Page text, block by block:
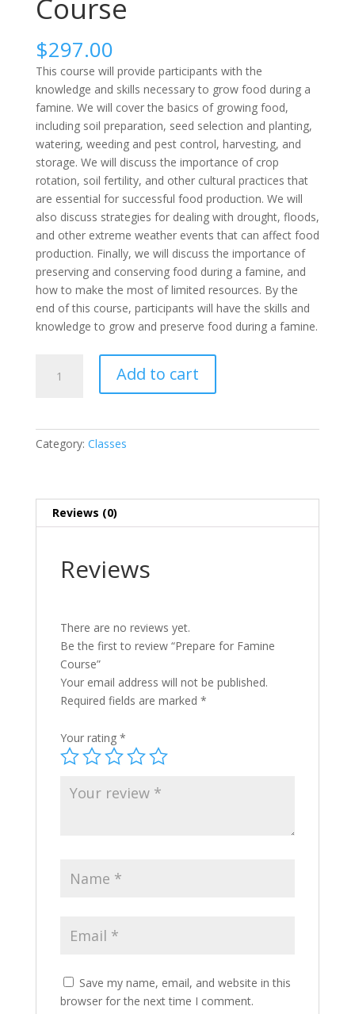
Course
$297.00
This course will provide participants with the
knowledge and skills necessary to grow food during a
famine. We will cover the basics of growing food,
including soil preparation, seed selection and planting,
watering, weeding and pest control, harvesting, and
storage. We will discuss the importance of crop
rotation, soil fertility, and other cultural practices that
are essential for successful food production. We will
also discuss strategies for dealing with drought, floods,
and other extreme weather events that can affect food
production. Finally, we will discuss the importance of
preserving and conserving food during a famine, and
how to make the most of limited resources. By the
end of this course, participants will have the skills and
knowledge to grow and preserve food during a famine.
Add to cart
Category: Classes
Reviews (0)
Reviews
There are no reviews yet.
Be the first to review “Prepare for Famine
Course”
Your email address will not be published.
Required fields are marked *
Your rating *
Save my name, email, and website in this
browser for the next time I comment.